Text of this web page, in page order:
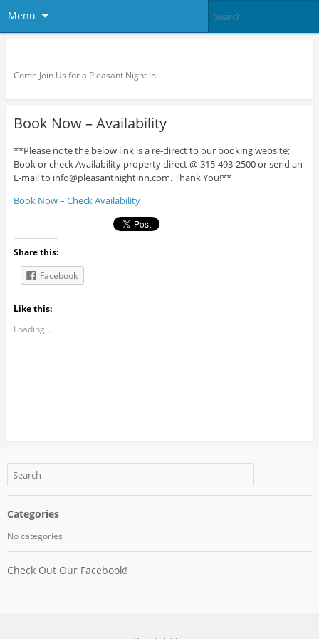
Menu
Come Join Us for a Pleasant Night In
Book Now – Availability
**Please note the below link is a re-direct to our booking website;
Book or check Availability property direct @ 315-493-2500 or send an
E-mail to info@pleasantnightinn.com. Thank You!**
Book Now – Check Availability
Share this:
Facebook
Like this:
Loading...
Categories
No categories
Check Out Our Facebook!